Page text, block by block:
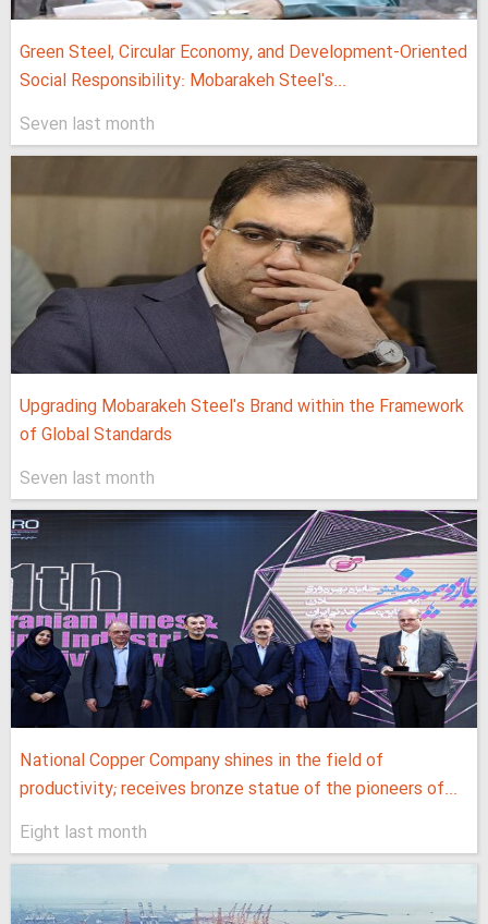
Green Steel, Circular Economy, and Development-Oriented
Social Responsibility: Mobarakeh Steel's...
Seven last month
Upgrading Mobarakeh Steel's Brand within the Framework
of Global Standards
Seven last month
National Copper Company shines in the field of
productivity; receives bronze statue of the pioneers of...
Eight last month